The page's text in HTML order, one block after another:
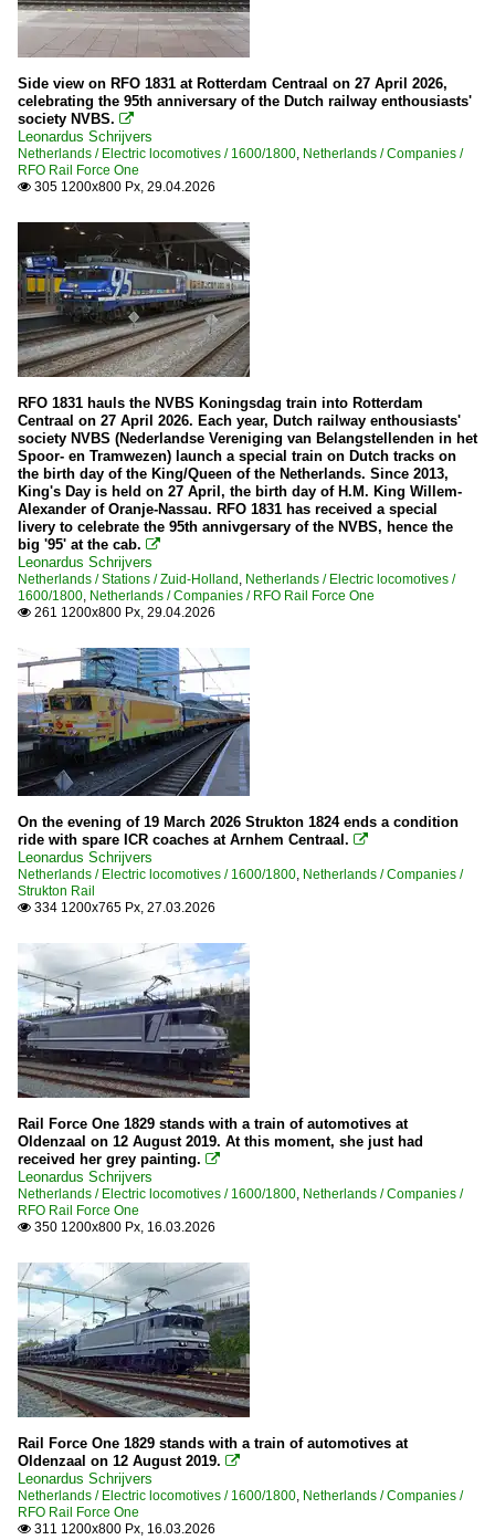
Side view on RFO 1831 at Rotterdam Centraal on 27 April 2026,
celebrating the 95th anniversary of the Dutch railway enthousiasts'
society NVBS. 
Leonardus Schrijvers
Netherlands / Electric locomotives / 1600/1800, Netherlands / Companies /
RFO Rail Force One
 305 1200x800 Px, 29.04.2026
RFO 1831 hauls the NVBS Koningsdag train into Rotterdam
Centraal on 27 April 2026. Each year, Dutch railway enthousiasts'
society NVBS (Nederlandse Vereniging van Belangstellenden in het
Spoor- en Tramwezen) launch a special train on Dutch tracks on
the birth day of the King/Queen of the Netherlands. Since 2013,
King's Day is held on 27 April, the birth day of H.M. King Willem-
Alexander of Oranje-Nassau. RFO 1831 has received a special
livery to celebrate the 95th annivgersary of the NVBS, hence the
big '95' at the cab. 
Leonardus Schrijvers
Netherlands / Stations / Zuid-Holland , Netherlands / Electric locomotives /
1600/1800, Netherlands / Companies / RFO Rail Force One
 261 1200x800 Px, 29.04.2026
On the evening of 19 March 2026 Strukton 1824 ends a condition
ride with spare ICR coaches at Arnhem Centraal. 
Leonardus Schrijvers
Netherlands / Electric locomotives / 1600/1800, Netherlands / Companies /
Strukton Rail
 334 1200x765 Px, 27.03.2026
Rail Force One 1829 stands with a train of automotives at
Oldenzaal on 12 August 2019. At this moment, she just had
received her grey painting. 
Leonardus Schrijvers
Netherlands / Electric locomotives / 1600/1800, Netherlands / Companies /
RFO Rail Force One
 350 1200x800 Px, 16.03.2026
Rail Force One 1829 stands with a train of automotives at
Oldenzaal on 12 August 2019. 
Leonardus Schrijvers
Netherlands / Electric locomotives / 1600/1800, Netherlands / Companies /
RFO Rail Force One
 311 1200x800 Px, 16.03.2026